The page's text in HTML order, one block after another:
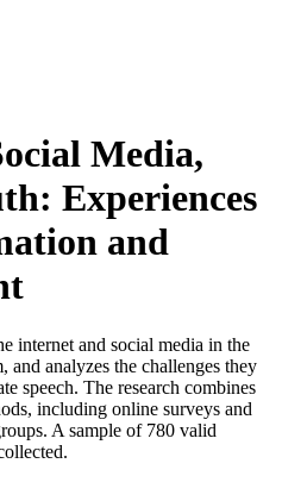
Media,
Experiences
and
internet and social media in the
analyzes the challenges they
speech. The research combines
including online surveys and
A sample of 780 valid